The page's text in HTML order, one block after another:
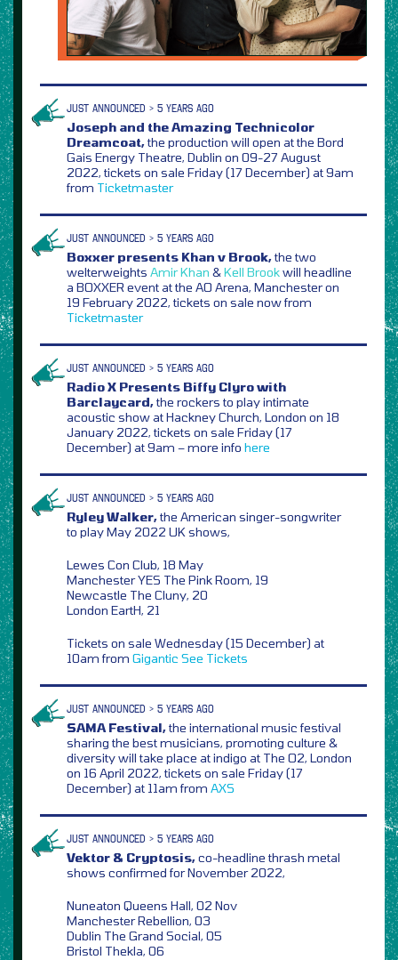
JUST ANNOUNCED > 5 YEARS AGO
Joseph and the Amazing Technicolor
Dreamcoat,the production will open at the Bord
Gais Energy Theatre, Dublin on 09-27 August
2022, tickets on sale Friday (17 December) at 9am
from Ticketmaster
JUST ANNOUNCED > 5 YEARS AGO
Boxxer presents Khan v Brook,the two
welterweights Amir Khan &Kell Brookwill headline
a BOXXER event at the AO Arena, Manchester on
19 February 2022, tickets on sale now from
Ticketmaster
JUST ANNOUNCED > 5 YEARS AGO
Radio X Presents Biffy Clyro with
Barclaycard,the rockers to play intimate
acoustic show at Hackney Church, London on 18
January 2022, tickets on sale Friday (17
December) at 9am – more info here
JUST ANNOUNCED > 5 YEARS AGO
Ryley Walker,the American singer-songwriter
to play May 2022 UK shows,
Lewes Con Club, 18 May
Manchester YES The Pink Room, 19
Newcastle The Cluny, 20
London EartH, 21
Tickets on sale Wednesday (15 December) at
10am from Gigantic See Tickets
JUST ANNOUNCED > 5 YEARS AGO
SAMA Festival,the international music festival
sharing the best musicians, promoting culture &
diversity will take place at indigo at The O2, London
on 16 April 2022, tickets on sale Friday (17
December) at 11am from AXS
JUST ANNOUNCED > 5 YEARS AGO
Vektor & Cryptosis,co-headline thrash metal
shows confirmed for November 2022,
Nuneaton Queens Hall, 02 Nov
Manchester Rebellion, 03
Dublin The Grand Social, 05
Bristol Thekla, 06